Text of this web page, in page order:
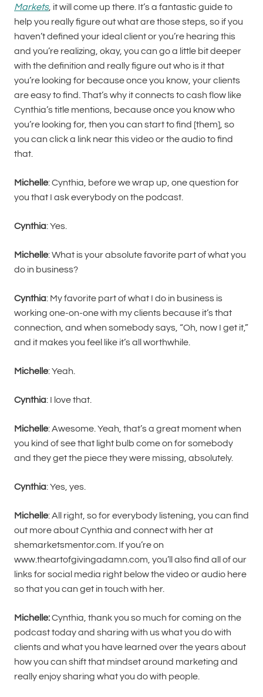
Markets, it will come up there. It’s a fantastic guide to
help you really figure out what are those steps, so if you
haven’t defined your ideal client or you’re hearing this
and you’re realizing, okay, you can go a little bit deeper
with the definition and really figure out who is it that
you’re looking for because once you know, your clients
are easy to find. That’s why it connects to cash flow like
Cynthia’s title mentions, because once you know who
you’re looking for, then you can start to find [them], so
you can click a link near this video or the audio to find
that.
Michelle: Cynthia, before we wrap up, one question for
you that I ask everybody on the podcast.
Cynthia: Yes.
Michelle: What is your absolute favorite part of what you
do in business?
Cynthia: My favorite part of what I do in business is
working one-on-one with my clients because it’s that
connection, and when somebody says, “Oh, now I get it,”
and it makes you feel like it’s all worthwhile.
Michelle: Yeah.
Cynthia: I love that.
Michelle: Awesome. Yeah, that’s a great moment when
you kind of see that light bulb come on for somebody
and they get the piece they were missing, absolutely.
Cynthia: Yes, yes.
Michelle: All right, so for everybody listening, you can find
out more about Cynthia and connect with her at
shemarketsmentor.com. If you’re on
www.theartofgivingadamn.com, you’ll also find all of our
links for social media right below the video or audio here
so that you can get in touch with her.
Michelle:Cynthia, thank you so much for coming on the
podcast today and sharing with us what you do with
clients and what you have learned over the years about
how you can shift that mindset around marketing and
really enjoy sharing what you do with people.